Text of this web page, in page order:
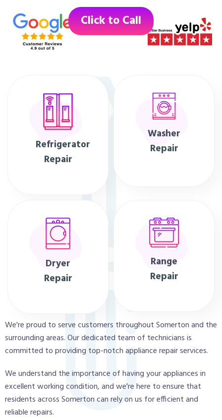
Click to Call
Refrigerator
Repair
Washer
Repair
Dryer
Repair
Range
Repair
We're proud to serve customers throughout Somerton and the
surrounding areas. Our dedicated team of technicians is
committed to providing top-notch appliance repair services.
We understand the importance of having your appliances in
excellent working condition, and we're here to ensure that
residents across Somerton can rely on us for efficient and
reliable repairs.